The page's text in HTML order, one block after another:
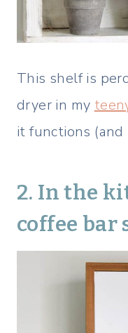
This shelf is
dryer in my
it functions (and
2. In the
coffee bar